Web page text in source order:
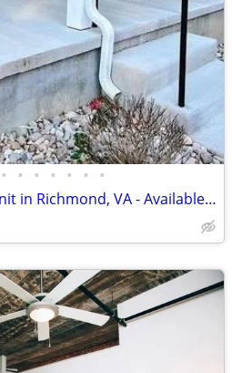
• • • • • • •
Modern 2 Bed/2 Bath Unit in Richmond, VA - Available 08/10 - $1850